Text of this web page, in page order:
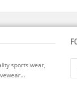
sports wear,